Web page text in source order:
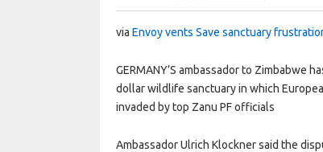
viaEnvoy vents Save sanctuary
GERMANY’S ambassador to Zimbabwe
dollar wildlife sanctuary in which
invaded by top Zanu PF officials
Ambassador Ulrich Klockner said the